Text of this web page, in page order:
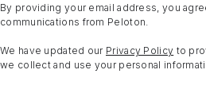
By providing your email address, you
communications from Peloton.
We have updated our Privacy Policy to
we collect and use your personal